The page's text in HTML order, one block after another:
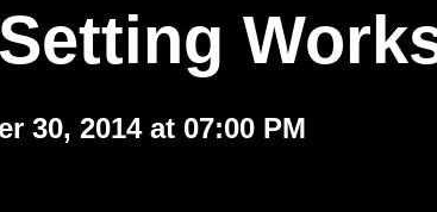
30, 2014 at 07:00 PM